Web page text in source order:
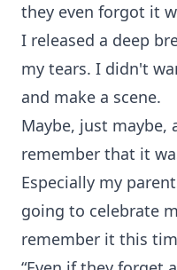
they even forgot it
I released a deep
my tears. I didn't
and make a scene.
Maybe, just maybe,
remember that it
Especially my
going to celebrate
remember it this